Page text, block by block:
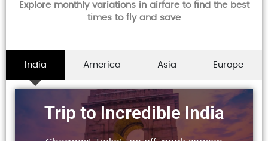
Explore monthly variations in airfare to find the best
times to fly and save
India America Asia Europe
Trip to Incredible India